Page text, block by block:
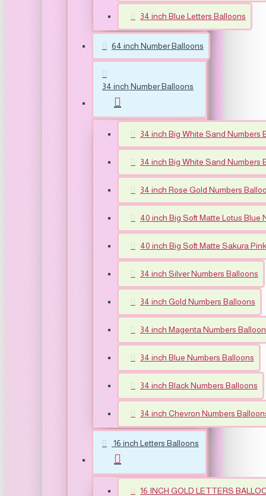
34 inch Blue Letters Balloons
64 inch Number Balloons
34 inch Number Balloons
34 inch Big White Sand Numbers
34 inch Big White Sand Numbers
34 inch Rose Gold Numbers
40 inch Big Soft Matte Lotus Blue
40 inch Big Soft Matte Sakura
34 inch Silver Numbers Balloons
34 inch Gold Numbers Balloons
34 inch Magenta Numbers
34 inch Blue Numbers Balloons
34 inch Black Numbers Balloons
34 inch Chevron Numbers
16 inch Letters Balloons
16 INCH GOLD LETTERS